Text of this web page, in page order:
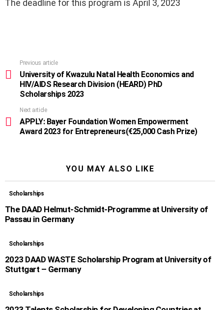
The deadline for this program is April 3, 2023
more
Previous article
University of Kwazulu Natal Health Economics and
HIV/AIDS Research Division (HEARD) PhD
Scholarships 2023
Next article
APPLY: Bayer Foundation Women Empowerment
Award 2023 for Entrepreneurs(€25,000 Cash Prize)
YOU MAY ALSO LIKE
Scholarships
The DAAD Helmut-Schmidt-Programme at University of
Passau in Germany
Scholarships
2023 DAAD WASTE Scholarship Program at University of
Stuttgart – Germany
Scholarships